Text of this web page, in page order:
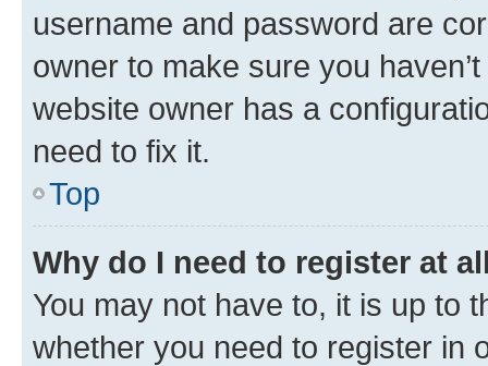
username and password are
owner to make sure you
website owner has a
need to fix it.
Top
Why do I need to register at
You may not have to, it is up to
whether you need to register in